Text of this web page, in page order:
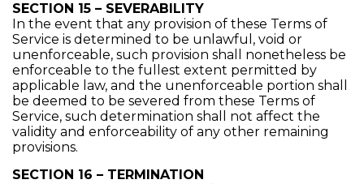
SECTION 15 – SEVERABILITY
In the event that any provision of these Terms of
Service is determined to be unlawful, void or
unenforceable, such provision shall nonetheless be
enforceable to the fullest extent permitted by
applicable law, and the unenforceable portion shall
be deemed to be severed from these Terms of
Service, such determination shall not affect the
validity and enforceability of any other remaining
provisions.
SECTION 16 – TERMINATION